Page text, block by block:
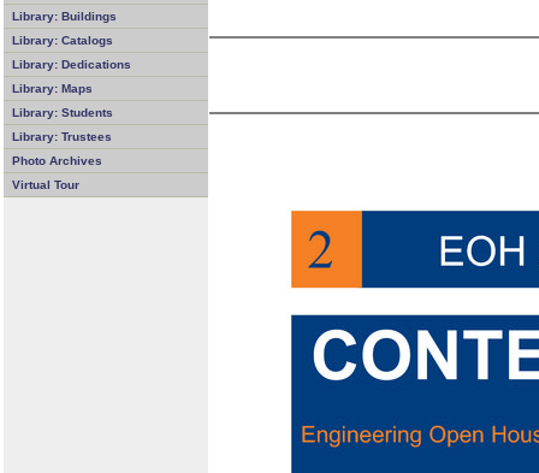
Library: Buildings
Library: Catalogs
Library: Dedications
Library: Maps
Library: Students
Library: Trustees
Photo Archives
Virtual Tour